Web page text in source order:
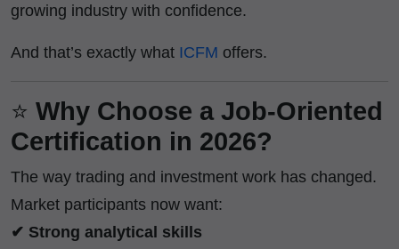
growing industry with confidence.
And that’s exactly what ICFM offers.
⭐ Why Choose a Job-Oriented
Certification in 2026?
The way trading and investment work has changed.
Market participants now want:
✔ Strong analytical skills